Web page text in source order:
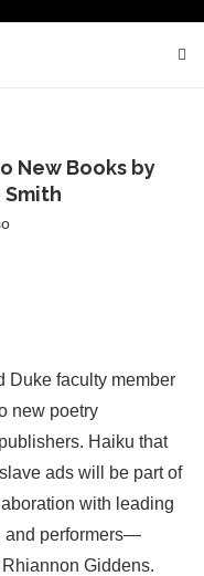
New Books by
Smith
Duke faculty member
new poetry
Haiku that
ads will be part of
with leading
and performers—
Giddens.